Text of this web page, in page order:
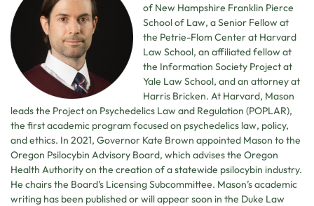
of New Hampshire Franklin Pierce
School of Law, a Senior Fellow at
the Petrie-Flom Center at Harvard
Law School, an affiliated fellow at
the Information Society Project at
Yale Law School, and an attorney at
Harris Bricken. At Harvard, Mason
leads the Project on Psychedelics Law and Regulation (POPLAR),
the first academic program focused on psychedelics law, policy,
and ethics. In 2021, Governor Kate Brown appointed Mason to the
Oregon Psilocybin Advisory Board, which advises the Oregon
Health Authority on the creation of a statewide psilocybin industry.
He chairs the Board’s Licensing Subcommittee. Mason’s academic
writing has been published or will appear soon in the Duke Law